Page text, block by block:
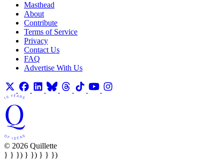
Masthead
About
Contribute
Terms of Service
Privacy
Contact Us
FAQ
Advertise With Us
© 2026 Quillette
} } }) } }) } } })